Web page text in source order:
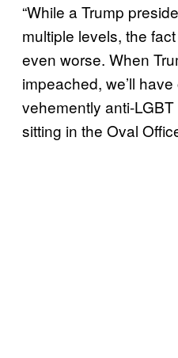
“While a Trump
multiple levels, the
even worse. When
impeached, we’ll
vehemently anti-
sitting in the Oval